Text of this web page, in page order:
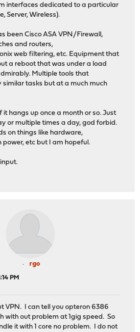
interfaces dedicated to a particular
Server, Wireless).
been Cisco ASA VPN/Firewall,
and routers,
web filtering, etc. Equipment that
a reboot that was under a load
Multiple tools that
similar tasks but at a much much
it hangs up once a month or so. Just
or multiple times a day, god forbid.
on things like hardware,
power, etc but I am hopeful.
rgo
PM
VPN. I can tell you opteron 6386
with out problem at 1gig speed. So
it with 1 core no problem. I do not